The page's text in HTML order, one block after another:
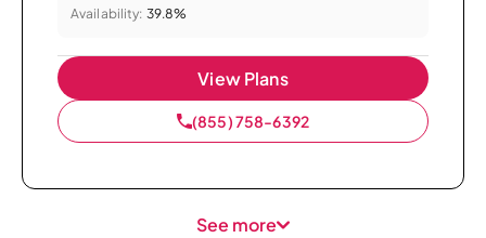
Availability: 39.8%
View Plans
(855) 758-6392
See more